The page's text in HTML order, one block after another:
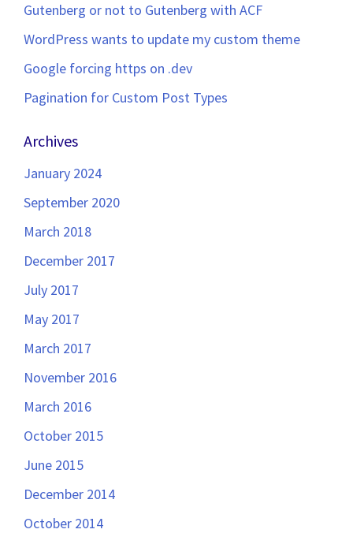
Gutenberg or not to Gutenberg with ACF
WordPress wants to update my custom theme
Google forcing https on .dev
Pagination for Custom Post Types
Archives
January 2024
September 2020
March 2018
December 2017
July 2017
May 2017
March 2017
November 2016
March 2016
October 2015
June 2015
December 2014
October 2014